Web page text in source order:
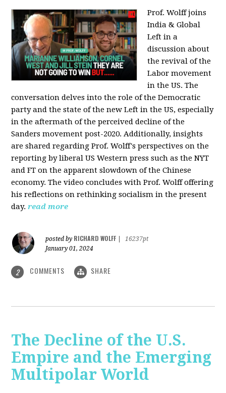
Prof. Wolff joins
India & Global
Left in a
discussion about
the revival of the
Labor movement
in the US. The
conversation delves into the role of the Democratic
party and the state of the new Left in the US, especially
in the aftermath of the perceived decline of the
Sanders movement post-2020. Additionally, insights
are shared regarding Prof. Wolff's perspectives on the
reporting by liberal US Western press such as the NYT
and FT on the apparent slowdown of the Chinese
economy. The video concludes with Prof. Wolff offering
his reflections on rethinking socialism in the present
day. read more
posted by RICHARD WOLFF
16237pt
January 01, 2024
2 COMMENTS SHARE
The Decline of the U.S.
Empire and the Emerging
Multipolar World